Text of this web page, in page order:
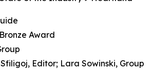
Award
Editor; Lara Sowinski, Group